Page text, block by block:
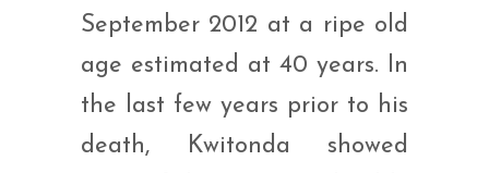
September 2012 at a ripe old
age estimated at 40 years. In
the last few years prior to his
death, Kwitonda showed